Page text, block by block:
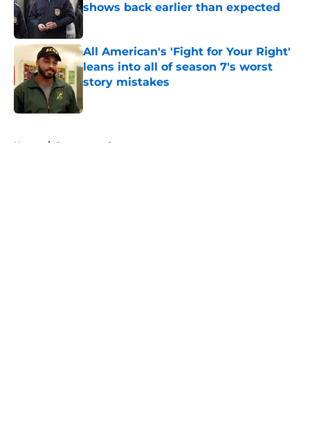
shows back earlier than expected
Published by on Invalid Date
All American's 'Fight for Your Right'
leans into all of season 7's worst
story mistakes
Home / Supernatural